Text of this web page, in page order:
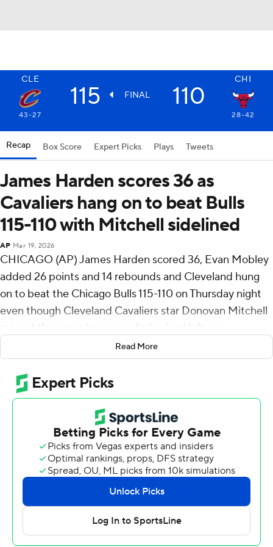
CLE CHI
115 FINAL 110
43-27 28-42
Recap Box Score Expert Picks Plays Tweets
James Harden scores 36 as
Cavaliers hang on to beat Bulls
115-110 with Mitchell sidelined
AP Mar 19, 2026
CHICAGO (AP) James Harden scored 36, Evan Mobley
added 26 points and 14 rebounds and Cleveland hung
on to beat the Chicago Bulls 115-110 on Thursday night
even though Cleveland Cavaliers star Donovan Mitchell
missed the game because of a bruised left eye.
Harden nailed seven 3-pointers. Jaylon Tyson chipped in
with 18 points and 11 rebounds, and the Cavaliers hung
on after a 29-point lead in the third quarter dwindled to
one in the game’s closing minutes.
Chicago’s Tre Jones cut it to 103-102 when he made two
free throws with 3:33 remaining. Sam Merrill answered
with a 3 for Cleveland.
The Cavaliers were up 110-107 when Jones missed a
potential tying 3 and Leonard Miller missed a layup with
about a minute left. Harden hit a pull-up jumper to
Read More